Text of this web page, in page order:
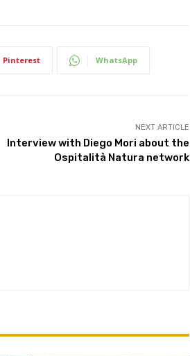
Pinterest WhatsApp
NEXT ARTICLE
Interview with Diego Mori about the
Ospitalità Natura network